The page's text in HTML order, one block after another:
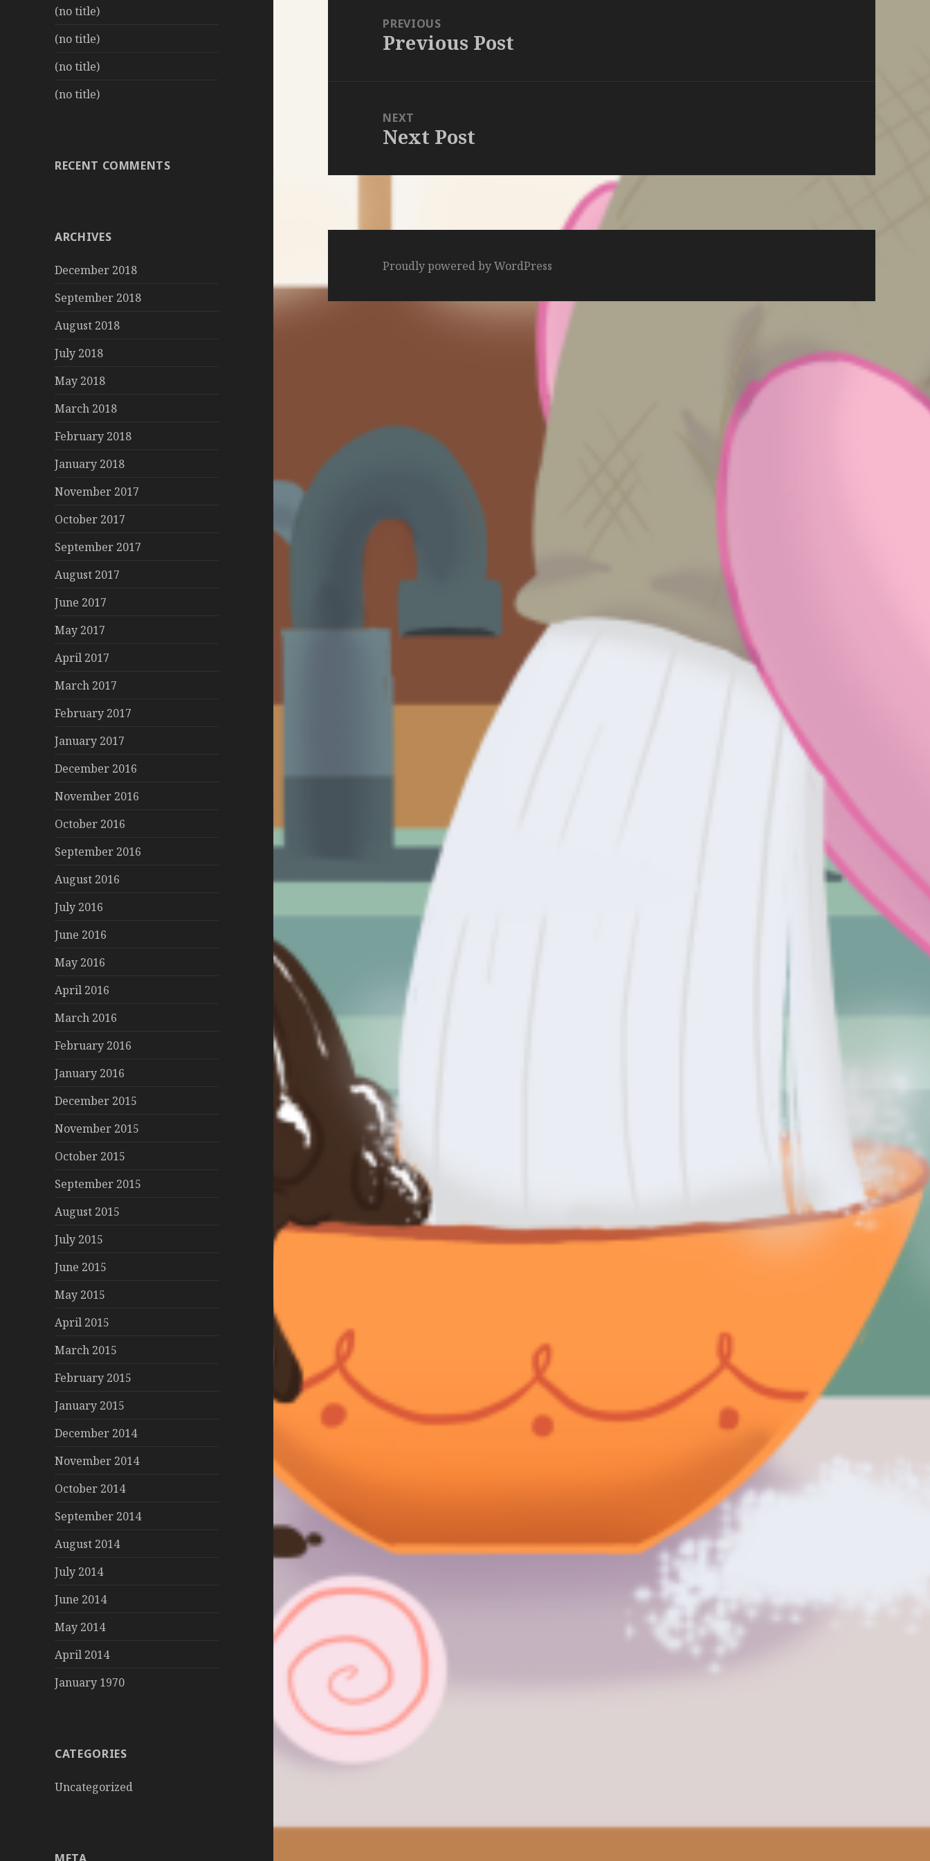
(no title)
(no title)
(no title)
(no title)
RECENT COMMENTS
ARCHIVES
December 2018
September 2018
August 2018
July 2018
May 2018
March 2018
February 2018
January 2018
November 2017
October 2017
September 2017
August 2017
June 2017
May 2017
April 2017
March 2017
February 2017
January 2017
December 2016
November 2016
October 2016
September 2016
August 2016
July 2016
June 2016
May 2016
April 2016
March 2016
February 2016
January 2016
December 2015
November 2015
October 2015
September 2015
August 2015
July 2015
June 2015
May 2015
April 2015
March 2015
February 2015
January 2015
December 2014
November 2014
October 2014
September 2014
August 2014
July 2014
June 2014
May 2014
April 2014
January 1970
CATEGORIES
Uncategorized
navigationPREVIOUS
Previous
Previous Post
NEXT
Next
Next Post
Proudly powered by WordPress